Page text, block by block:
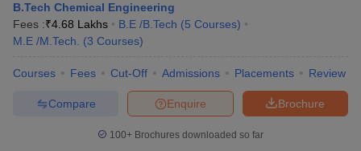
B.Tech Chemical Engineering
Fees :₹4.68 Lakhs B.E /B.Tech (5 Courses)
M.E /M.Tech.
(3 Courses)
Courses Fees Cut-Off Admissions Placements Review
Brochure
Enquire
Compare
100+ Brochures downloaded so far